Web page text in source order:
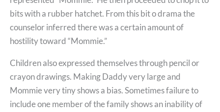
bits with a rubber hatchet. From this bit o drama the
counselor inferred there was a certain amount of
hostility toward “Mommie.”
Children also expressed themselves through pencil or
crayon drawings. Making Daddy very large and
Mommie very tiny shows a bias. Sometimes failure to
include one member of the family shows an inability of